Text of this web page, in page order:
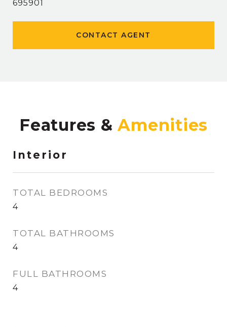
695901
CONTACT AGENT
Features &
Interior
TOTAL BEDROOMS
4
TOTAL BATHROOMS
4
FULL BATHROOMS
4